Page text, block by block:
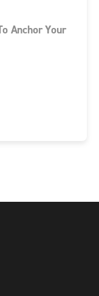
Anchor Your